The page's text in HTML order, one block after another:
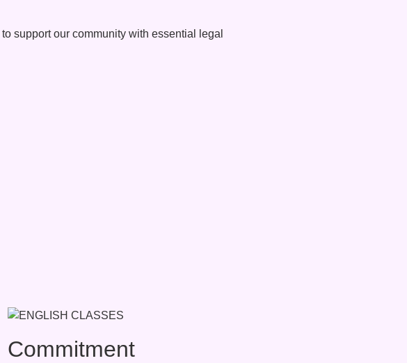
to support our community with essential legal
Commitment